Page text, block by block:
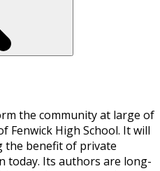
the community at large of
Fenwick High School. It will
the benefit of private
today. Its authors are long-